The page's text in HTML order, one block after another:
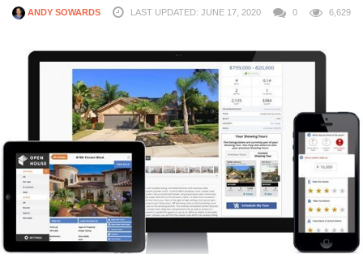
ANDY SOWARDS LAST UPDATED: JUNE 17, 2020 0 6,629